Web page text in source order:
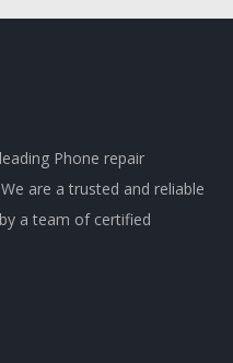
Phone repair
are a trusted and reliable
a team of certified